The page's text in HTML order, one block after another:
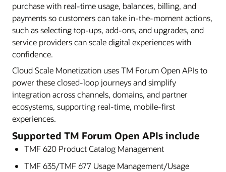
purchase with real-time usage, balances, billing, and
payments so customers can take in-the-moment actions,
such as selecting top-ups, add-ons, and upgrades, and
service providers can scale digital experiences with
confidence.
Cloud Scale Monetization uses TM Forum Open APIs to
power these closed-loop journeys and simplify
integration across channels, domains, and partner
ecosystems, supporting real-time, mobile-first
experiences.
Supported TM Forum Open APIs include
TMF 620 Product Catalog Management
TMF 635/TMF 677 Usage Management/Usage